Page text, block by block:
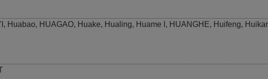
, Huabao, HUAGAO, Huake, Hualing, Huame I , HUANGHE, Huifeng,